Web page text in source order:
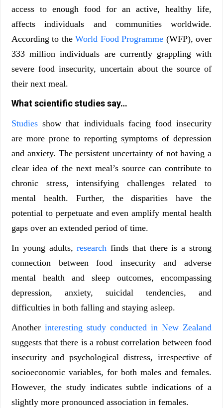
access to enough food for an active, healthy life,
affects individuals and communities worldwide.
According to theWorld Food Programme (WFP), over
333 million individuals are currently grappling with
severe food insecurity, uncertain about the source of
their next meal.
What scientific studies say…
Studies show that individuals facing food insecurity
are more prone to reporting symptoms of depression
and anxiety. The persistent uncertainty of not having a
clear idea of the next meal’s source can contribute to
chronic stress, intensifying challenges related to
mental health. Further, the disparities have the
potential to perpetuate and even amplify mental health
gaps over an extended period of time.
In young adults,research finds that there is a strong
connection between food insecurity and adverse
mental health and sleep outcomes, encompassing
depression, anxiety, suicidal tendencies, and
difficulties in both falling and staying asleep.
Another interesting study conducted in New Zealand
suggests that there is a robust correlation between food
insecurity and psychological distress, irrespective of
socioeconomic variables, for both males and females.
However, the study indicates subtle indications of a
slightly more pronounced association in females.